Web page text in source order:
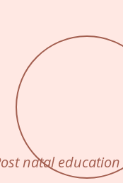
natal education